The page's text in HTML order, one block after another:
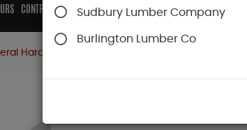
CONTRACTORS CABINETS CONTACT US
Hardware
Sudbury Lumber Company
Burlington Lumber Co